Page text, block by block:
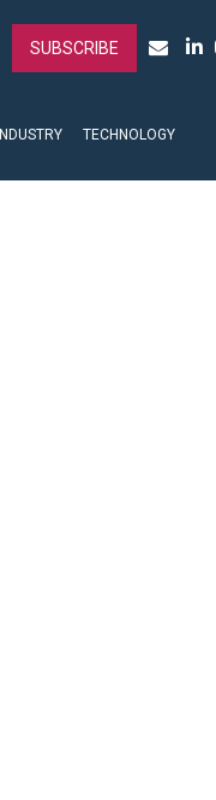
SUBSCRIBE
INDUSTRY TECHNOLOGY